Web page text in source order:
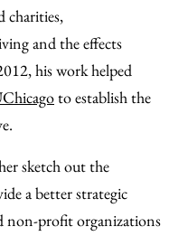
charities,
and the effects
his work helped
to establish the
sketch out the
a better strategic
non-profit organizations